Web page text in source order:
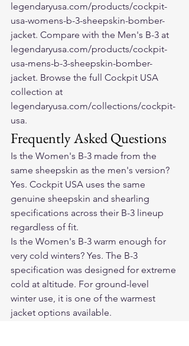
legendaryusa.com/products/cockpit-
usa-womens-b-3-sheepskin-bomber-
jacket. Compare with the Men's B-3 at
legendaryusa.com/products/cockpit-
usa-mens-b-3-sheepskin-bomber-
jacket. Browse the full Cockpit USA
collection at
legendaryusa.com/collections/cockpit-
usa.
Frequently Asked Questions
Is the Women's B-3 made from the
same sheepskin as the men's version?
Yes. Cockpit USA uses the same
genuine sheepskin and shearling
specifications across their B-3 lineup
regardless of fit.
Is the Women's B-3 warm enough for
very cold winters? Yes. The B-3
specification was designed for extreme
cold at altitude. For ground-level
winter use, it is one of the warmest
jacket options available.